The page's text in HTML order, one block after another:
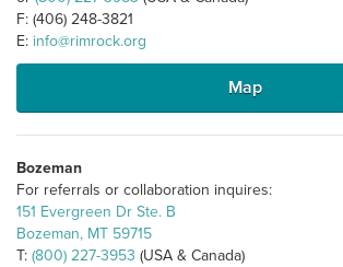
F: (406) 248-3821
E: info@rimrock.org
Map
Bozeman
For referrals or collaboration inquires:
151 Evergreen Dr Ste. B
Bozeman, MT 59715
T: (800) 227-3953 (USA & Canada)